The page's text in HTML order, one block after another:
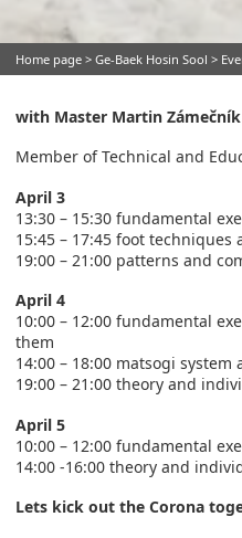
Home page > Ge-Baek Hosin Sool >
with Master Martin Zámečník
Member of Technical and
April 3
13:30 – 15:30 fundamental
15:45 – 17:45 foot
19:00 – 21:00 patterns and
April 4
10:00 – 12:00 fundamental
them
14:00 – 18:00 matsogi
19:00 – 21:00 theory and
April 5
10:00 – 12:00 fundamental
14:00 -16:00 theory and
Lets kick out the Corona